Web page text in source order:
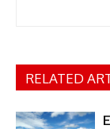
RELATED